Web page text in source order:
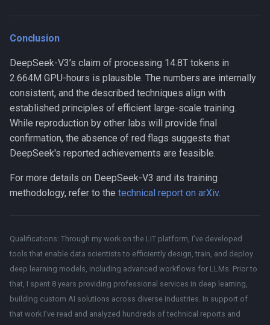
tokens per
hour}} =
\text{hours
(or ~54
days)}.
Conclusion
DeepSeek-V3’s claim of processing 14.8T tokens in
2.664M GPU-hours is plausible. The numbers are internally
consistent, and the described techniques align with
established principles of efficient large-scale training.
While reproduction by other labs will provide final
confirmation, the absence of red flags suggests that
DeepSeek's reported achievements are feasible.
For more details on DeepSeek-V3 and its training
methodology, refer to the technical report on arXiv.
Qualifications: Through my work on the LIT platform, I’ve developed
tools that enable data scientists to efficiently design, train, and deploy
deep learning models, including advanced workflows for LLMs. Prior to
that, I spent 8 years providing professional services in deep learning,
building custom AI solutions across diverse industries. In support of
that work I’ve read and analyzed hundreds of technical reports and